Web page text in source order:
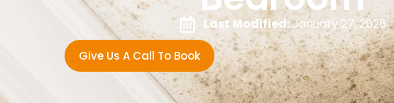
Last Modified:January 27, 2026
Give Us A Call To Book